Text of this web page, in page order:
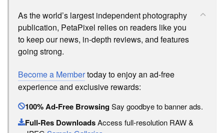
As the world’s largest independent photography
publication, PetaPixel relies on readers like you
to keep our news, in-depth reviews, and features
going strong.
Become a Membertoday to enjoy an ad-free
experience and exclusive rewards:
100% Ad-Free BrowsingSay goodbye to banner ads.
Full-Res DownloadsAccess full-resolution RAW &